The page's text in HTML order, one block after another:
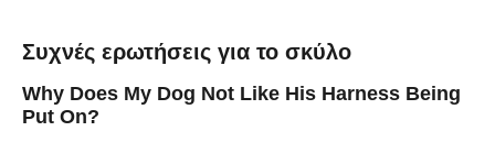
Συχνές ερωτήσεις για το σκύλο
Why Does My Dog Not Like His Harness Being
Put On?